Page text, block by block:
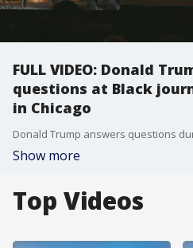
FULL VIDEO: Donald
questions at Black
in Chicago
Show more
Top Videos